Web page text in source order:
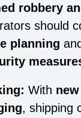
robbery
should
planning
With
, shipping